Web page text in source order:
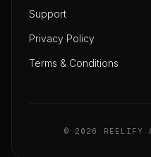
Support
Privacy Policy
Terms & Conditions
© 2026 REELIFY